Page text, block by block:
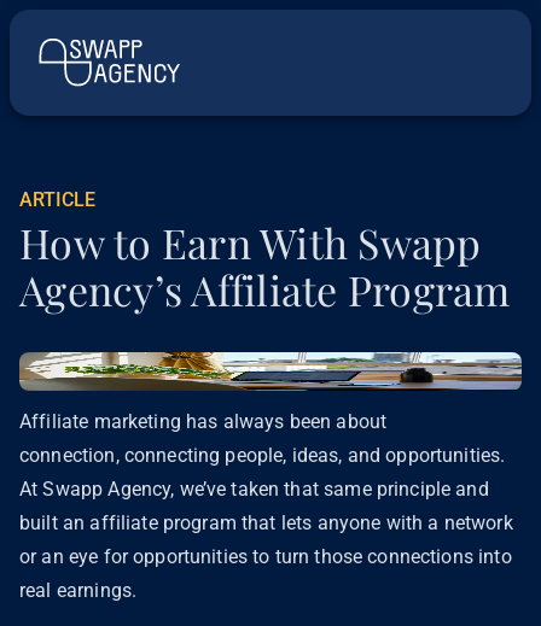
ARTICLE
How to Earn With Swapp
Agency’s Affiliate Program
Affiliate marketing has always been about
connection, connecting people, ideas, and opportunities.
At Swapp Agency, we’ve taken that same principle and
built an affiliate program that lets anyone with a network
or an eye for opportunities to turn those connections into
real earnings.